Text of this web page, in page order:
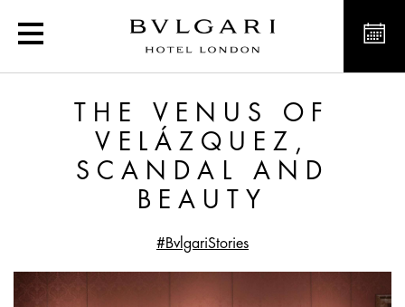
The Venus of
THE VENUS OF
VELÁZQUEZ,
SCANDAL AND
BEAUTY
#BvlgariStories